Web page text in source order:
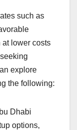
such as
at lower costs
explore
the following:
Dhabi
options,